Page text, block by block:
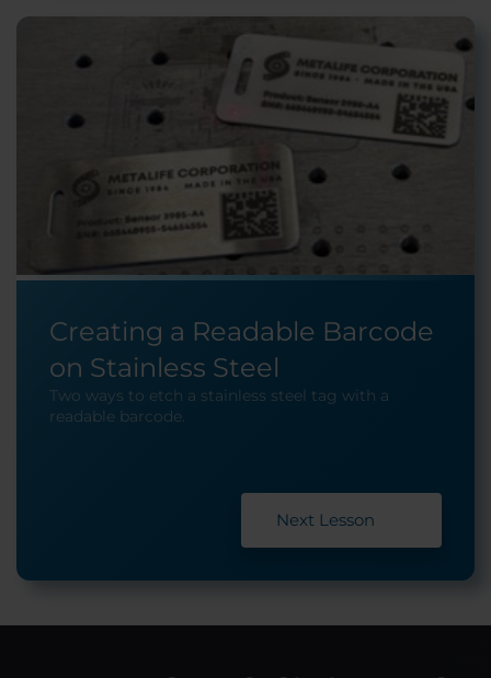
Creating a Readable Barcode
on Stainless Steel
Two ways to etch a stainless steel tag with a
readable barcode.
Next Lesson